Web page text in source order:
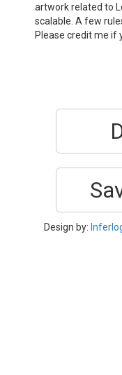
artwork related to
scalable. A few
Please credit me if
Design by: